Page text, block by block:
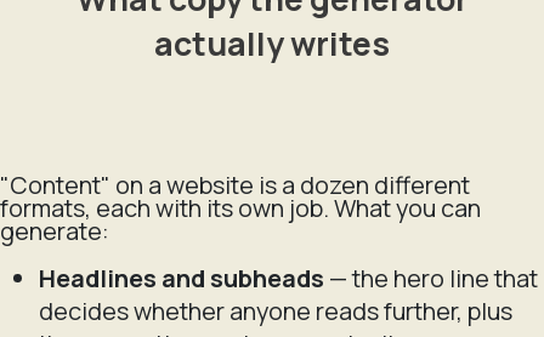
actually writes
"Content" on a website is a dozen different
formats, each with its own job. What you can
generate:
Headlines and subheads — the hero line that
decides whether anyone reads further, plus